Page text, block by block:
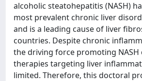
alcoholic steatohepatitis (NASH)
most prevalent chronic liver
and is a leading cause of liver
countries. Despite chronic
the driving force promoting NASH
therapies targeting liver
limited. Therefore, this doctoral